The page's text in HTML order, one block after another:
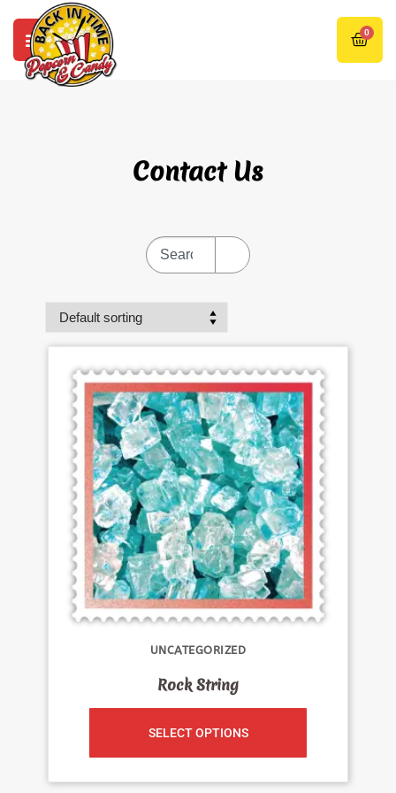
0
Contact Us
UNCATEGORIZED
Rock String
SELECT OPTIONS